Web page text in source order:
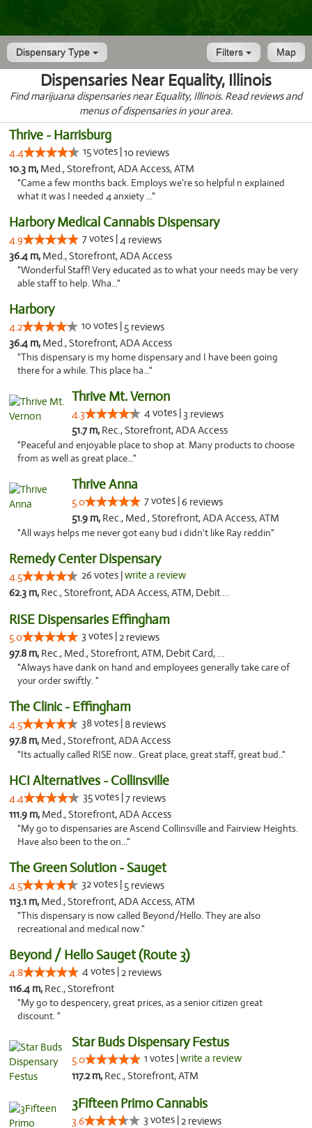
Dispensary Type Map
Filters
Dispensaries Near Equality, Illinois
Find marijuana dispensaries near Equality, Illinois. Read reviews and
menus of dispensaries in your area.
Thrive - Harrisburg
4.4 15 votes |10 reviews
10.3 m, Med., Storefront, ADA Access, ATM
"Came a few months back. Employs we're so helpful n explained
what it was I needed 4 anxiety ..."
Harbory Medical Cannabis Dispensary
4.9 7 votes |4 reviews
36.4 m, Med., Storefront, ADA Access
"Wonderful Staff! Very educated as to what your needs may be very
able staff to help. Wha..."
Harbory
4.2 10 votes | 5 reviews
36.4 m, Med., Storefront, ADA Access
"This dispensary is my home dispensary and I have been going
there for a while. This place ha..."
Thrive Mt. Vernon
4.3 4 votes | 3 reviews
51.7 m, Rec., Storefront, ADA Access
"Peaceful and enjoyable place to shop at. Many products to choose
from as well as great place..."
Thrive Anna
5.0 7 votes |6 reviews
51.9 m, Rec., Med., Storefront, ADA Access, ATM
"All ways helps me never got eany bud i didn't like Ray reddin"
Remedy Center Dispensary
4.5 26 votes |write a review
62.3 m, Rec., Storefront, ADA Access, ATM, Debit Card
RISE Dispensaries Effingham
5.0 3 votes |2 reviews
97.8 m, Rec., Med., Storefront, ATM, Debit Card, Delivery, Pickup
"Always have dank on hand and employees generally take care of
your order swiftly. "
The Clinic - Effingham
4.5 38 votes | 8 reviews
97.8 m, Med., Storefront, ADA Access
"Its actually called RISE now.. Great place, great staff, great bud.."
HCI Alternatives - Collinsville
4.4 35 votes |7 reviews
111.9 m, Med., Storefront, ADA Access
"My go to dispensaries are Ascend Collinsville and Fairview Heights.
Have also been to the on..."
The Green Solution - Sauget
4.5 32 votes | 5 reviews
113.1 m, Med., Storefront, ADA Access, ATM
"This dispensary is now called Beyond/Hello. They are also
recreational and medical now."
Beyond / Hello Sauget (Route 3)
4.8 4 votes |2 reviews
116.4 m, Rec., Storefront
"My go to despencery, great prices, as a senior citizen great
discount. "
Star Buds Dispensary Festus
5.0 1 votes |write a review
117.2 m, Rec., Storefront, ATM
3Fifteen Primo Cannabis
3.6 3 votes |2 reviews